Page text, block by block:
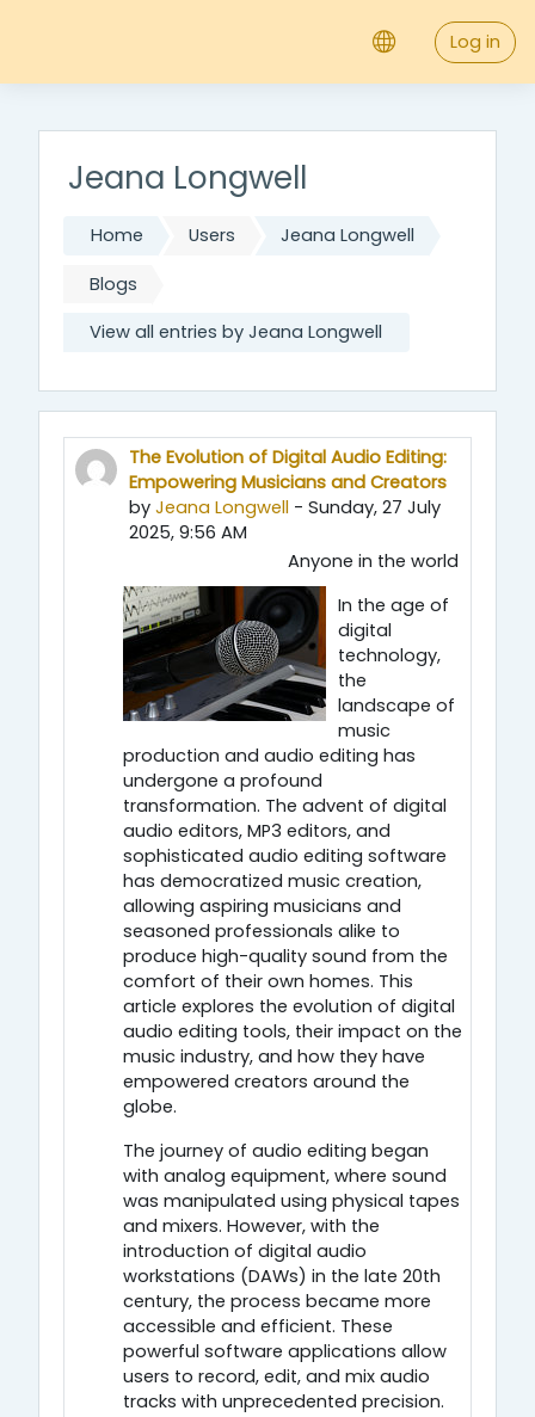
Log in
Jeana Longwell
Home Users Jeana Longwell
Blogs
View all entries by Jeana Longwell
The Evolution of Digital Audio Editing:
Empowering Musicians and Creators
by Jeana Longwell - Sunday, 27 July
2025, 9:56 AM
Anyone in the world
In the age of
digital
technology,
the
landscape of
music
production and audio editing has
undergone a profound
transformation. The advent of digital
audio editors, MP3 editors, and
sophisticated audio editing software
has democratized music creation,
allowing aspiring musicians and
seasoned professionals alike to
produce high-quality sound from the
comfort of their own homes. This
article explores the evolution of digital
audio editing tools, their impact on the
music industry, and how they have
empowered creators around the
globe.
The journey of audio editing began
with analog equipment, where sound
was manipulated using physical tapes
and mixers. However, with the
introduction of digital audio
workstations (DAWs) in the late 20th
century, the process became more
accessible and efficient. These
powerful software applications allow
users to record, edit, and mix audio
tracks with unprecedented precision.